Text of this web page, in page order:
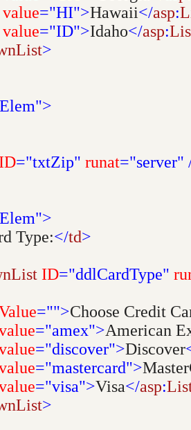
value="HI">Hawaii</asp:
value="ID">Idaho</asp:
>
ID="txtZip" runat="server"
Type:</td>
ID="ddlCardType"
="">Choose Credit
="amex">American
="discover">Discover
="mastercard">
="visa">Visa</asp:
>